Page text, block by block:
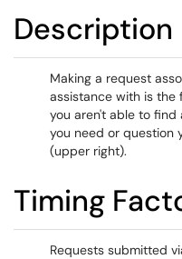
Description
Making a request
assistance with is
you aren't able to
you need or question
(upper right).
Timing
Requests submitted